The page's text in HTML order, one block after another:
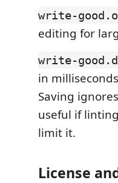
write-
editing for
write-
in
Saving
useful if
limit it.
License